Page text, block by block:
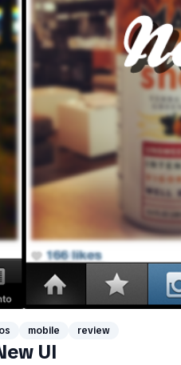
mobile review
UI